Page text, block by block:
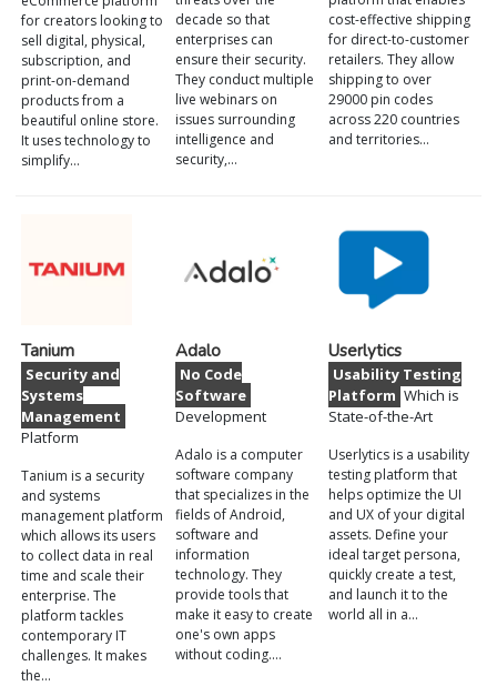
for creators looking to
sell digital, physical,
subscription, and
print-on-demand
products from a
beautiful online store.
It uses technology to
simplify…
decade so that
enterprises can
ensure their security.
They conduct multiple
live webinars on
issues surrounding
intelligence and
security,…
cost-effective shipping
for direct-to-customer
retailers. They allow
shipping to over
29000 pin codes
across 220 countries
and territories…
Tanium
Security and
Systems
Management
Platform
Tanium is a security
and systems
management platform
which allows its users
to collect data in real
time and scale their
enterprise. The
platform tackles
contemporary IT
challenges. It makes
the…
Adalo
No Code
Software
Development
Adalo is a computer
software company
that specializes in the
fields of Android,
software and
information
technology. They
provide tools that
make it easy to create
one's own apps
without coding.…
Userlytics
Usability Testing
Platform Which is
State-of-the-Art
Userlytics is a usability
testing platform that
helps optimize the UI
and UX of your digital
assets. Define your
ideal target persona,
quickly create a test,
and launch it to the
world all in a…